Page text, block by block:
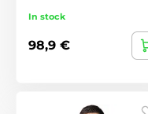
In stock
98,9 €